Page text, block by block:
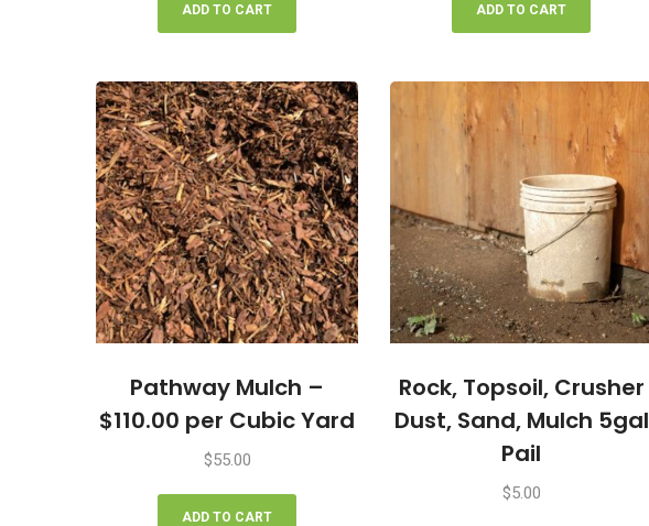
ADD TO CART ADD TO CART
Pathway Mulch –
$110.00 per Cubic Yard
$55.00
ADD TO CART
Rock, Topsoil, Crusher
Dust, Sand, Mulch 5gal
Pail
$5.00